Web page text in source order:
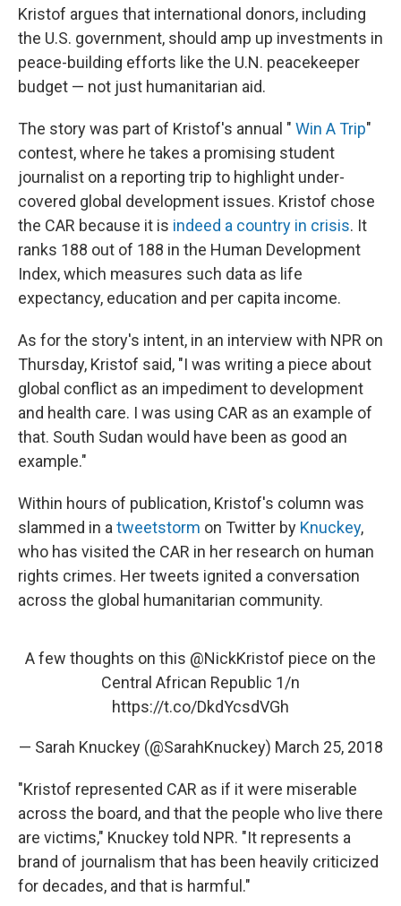
Kristof argues that international donors, including
the U.S. government, should amp up investments in
peace-building efforts like the U.N. peacekeeper
budget — not just humanitarian aid.
The story was part of Kristof's annual " Win A Trip"
contest, where he takes a promising student
journalist on a reporting trip to highlight under-
covered global development issues. Kristof chose
the CAR because it is indeed a country in crisis. It
ranks 188 out of 188 in the Human Development
Index, which measures such data as life
expectancy, education and per capita income.
As for the story's intent, in an interview with NPR on
Thursday, Kristof said, "I was writing a piece about
global conflict as an impediment to development
and health care. I was using CAR as an example of
that. South Sudan would have been as good an
example."
Within hours of publication, Kristof's column was
slammed in a tweetstorm on Twitter by Knuckey,
who has visited the CAR in her research on human
rights crimes. Her tweets ignited a conversation
across the global humanitarian community.
A few thoughts on this @NickKristof piece on the
Central African Republic 1/n
https://t.co/DkdYcsdVGh
— Sarah Knuckey (@SarahKnuckey) March 25, 2018
"Kristof represented CAR as if it were miserable
across the board, and that the people who live there
are victims," Knuckey told NPR. "It represents a
brand of journalism that has been heavily criticized
for decades, and that is harmful."